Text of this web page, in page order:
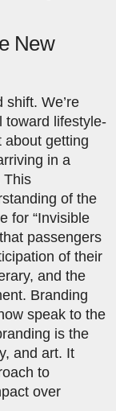
New
We’re
toward lifestyle-
about getting
in a
This
of the
for “Invisible
passengers
of their
and the
Branding
speak to the
is the
and art. It
to
over